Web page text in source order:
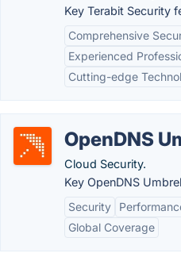
Key Terabit Security
Comprehensive
Experienced
Cutting-edge
OpenDNS
Cloud Security.
Key OpenDNS
Security
Global Coverage